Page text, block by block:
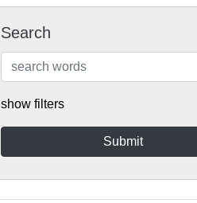
Search
show filters